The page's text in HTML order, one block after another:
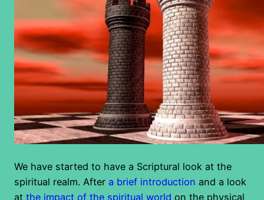
We have started to have a Scriptural look at the
spiritual realm. After a brief introduction and a look
at the impact of the spiritual world on the physical